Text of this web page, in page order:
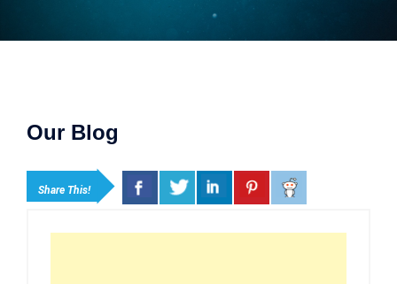
Our Blog
Share This!